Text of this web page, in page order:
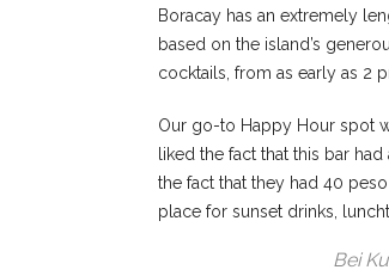
Boracay has an extremely
based on the island’s
cocktails, from as early as 2
Our go-to Happy Hour spot
liked the fact that this bar
the fact that they had 40
place for sunset drinks,
Bei